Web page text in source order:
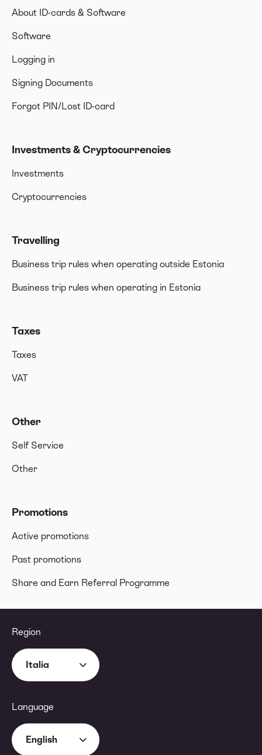
About ID-cards & Software
Software
Logging in
Signing Documents
Forgot PIN/Lost ID-card
Investments & Cryptocurrencies
Investments
Cryptocurrencies
Travelling
Business trip rules when operating outside Estonia
Business trip rules when operating in Estonia
Taxes
Taxes
VAT
Other
Self Service
Other
Promotions
Active promotions
Past promotions
Share and Earn Referral Programme
Region
Italia
Language
English